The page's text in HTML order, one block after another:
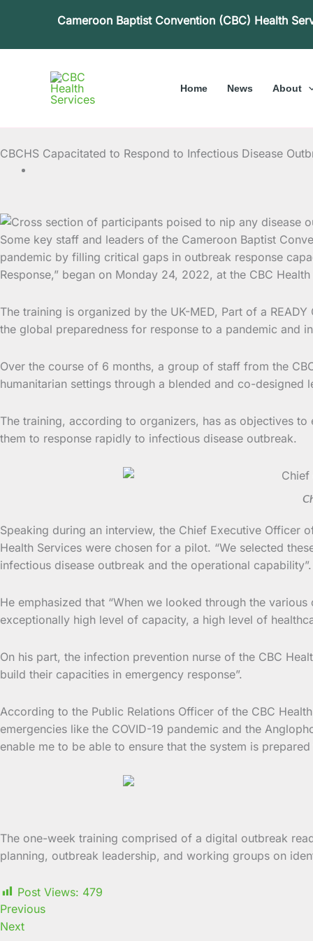
Cameroon Baptist Convention (CBC) Health
Home News About
CBCHS Capacitated to Respond to Infectious Disease
Some key staff and leaders of the Cameroon Baptist
pandemic by filling critical gaps in outbreak response
Response,” began on Monday 24, 2022, at the CBC
The training is organized by the UK-MED, Part of a
the global preparedness for response to a pandemic and
Over the course of 6 months, a group of staff from the
humanitarian settings through a blended and co-designed
The training, according to organizers, has as objectives
them to response rapidly to infectious disease outbreak.
Speaking during an interview, the Chief Executive Officer
Health Services were chosen for a pilot. “We selected
infectious disease outbreak and the operational capability”.
He emphasized that “When we looked through the
exceptionally high level of capacity, a high level of
On his part, the infection prevention nurse of the CBC
build their capacities in emergency response”.
According to the Public Relations Officer of the CBC
emergencies like the COVID-19 pandemic and the
enable me to be able to ensure that the system is
The one-week training comprised of a digital outbreak
planning, outbreak leadership, and working groups on
Post Views: 479
Previous
Next